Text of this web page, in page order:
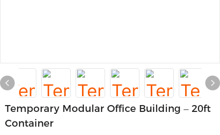
Temporary Modular Office Building – 20ft
Container